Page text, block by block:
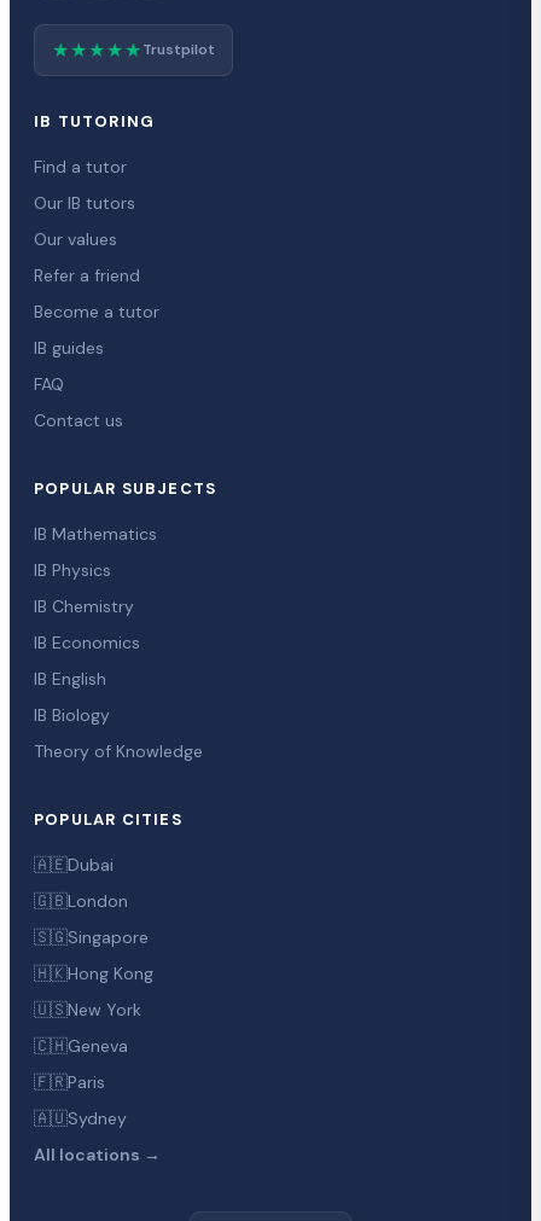
★★★★★Trustpilot
IB TUTORING
Find a tutor
Our IB tutors
Our values
Refer a friend
Become a tutor
IB guides
FAQ
Contact us
POPULAR SUBJECTS
IB Mathematics
IB Physics
IB Chemistry
IB Economics
IB English
IB Biology
Theory of Knowledge
POPULAR CITIES
🇦🇪Dubai
🇬🇧London
🇸🇬Singapore
🇭🇰Hong Kong
🇺🇸New York
🇨🇭Geneva
🇫🇷Paris
🇦🇺Sydney
All locations →